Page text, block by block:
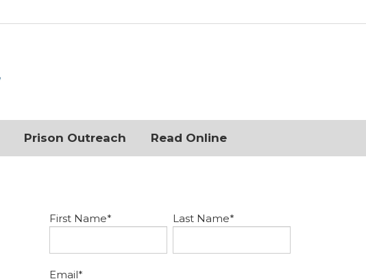
Prison Outreach Read Online
First Name* Last Name*
Email*